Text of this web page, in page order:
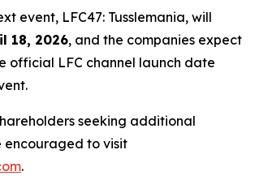
event, LFC47: Tusslemania, will
18, 2026, and the companies expect
official LFC channel launch date
seeking additional
encouraged to visit
.